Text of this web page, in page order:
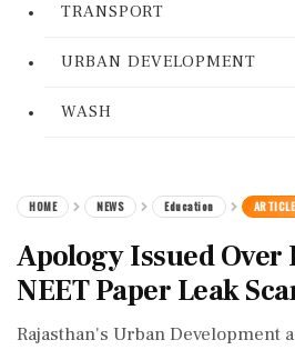
TRANSPORT
URBAN DEVELOPMENT
WASH
HOME NEWS Education ARTICLE
Apology Issued Over
NEET Paper Leak
Rajasthan's Urban Development